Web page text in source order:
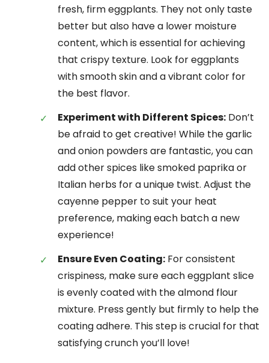
fresh, firm eggplants. They not only taste
better but also have a lower moisture
content, which is essential for achieving
that crispy texture. Look for eggplants
with smooth skin and a vibrant color for
the best flavor.
Experiment with Different Spices: Don’t
be afraid to get creative! While the garlic
and onion powders are fantastic, you can
add other spices like smoked paprika or
Italian herbs for a unique twist. Adjust the
cayenne pepper to suit your heat
preference, making each batch a new
experience!
Ensure Even Coating: For consistent
crispiness, make sure each eggplant slice
is evenly coated with the almond flour
mixture. Press gently but firmly to help the
coating adhere. This step is crucial for that
satisfying crunch you’ll love!